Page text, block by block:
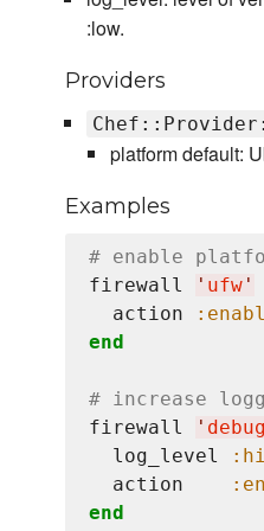
:low.
Providers
platform default:
Examples
# enable
firewall
' ufw '
  action
end
# increase
firewall
'
  log_level
  action
end